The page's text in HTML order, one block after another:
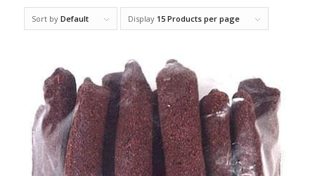
Sort by Default Display 15 Products per page